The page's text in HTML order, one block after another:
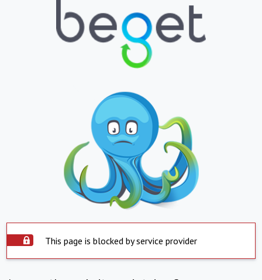
This page is blocked by service provider